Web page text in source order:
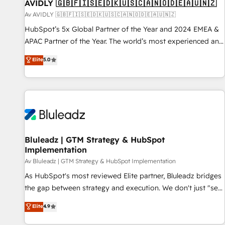
AVIDLY 🇬🇧🇫🇮🇸🇪🇩🇰🇺🇸🇨🇦🇳🇴🇩🇪🇦🇺🇳🇿
Av AVIDLY 🇬🇧🇫🇮🇸🇪🇩🇰🇺🇸🇨🇦🇳🇴🇩🇪🇦🇺🇳🇿
HubSpot’s 5x Global Partner of the Year and 2024 EMEA &
APAC Partner of the Year. The world’s most experienced and
fully accredited HubSpot Solutions Partner. 🚀 With 2,750+
HubSpot projects delivered and 370+ specialists across
EMEA, APAC and NAM, we de-risk complex CRM
programmes and accelerate ROI across every HubSpot
automation, we turn complexity into clarity, human at global
future.” Others agree it is proof of trust built through
measurable impact.
Elite5.0
Bluleadz | GTM Strategy & HubSpot
Implementation
Av Bluleadz | GTM Strategy & HubSpot Implementation
As HubSpot's most reviewed Elite partner, Bluleadz bridges
the gap between strategy and execution. We don't just "set
up tools" — we install the GTM Operating System (GTM OS)
to align your leadership and engineer a portal that drives
Elite4.9